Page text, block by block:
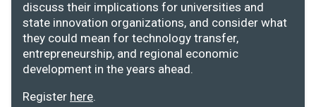
discuss their implications for universities and
state innovation organizations, and consider what
they could mean for technology transfer,
entrepreneurship, and regional economic
development in the years ahead.
Register here.